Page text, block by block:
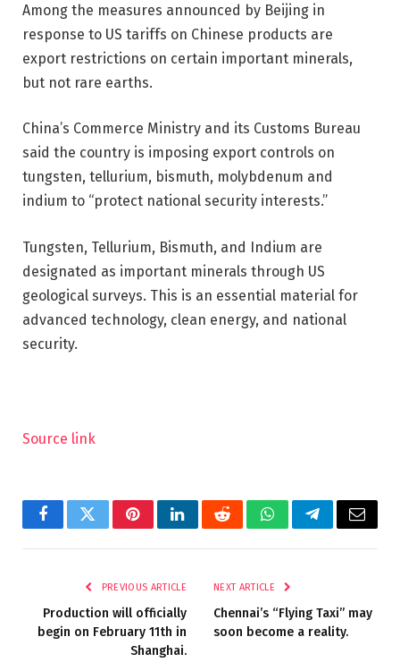
Among the measures announced by Beijing in
response to US tariffs on Chinese products are
export restrictions on certain important minerals,
but not rare earths.
China’s Commerce Ministry and its Customs Bureau
said the country is imposing export controls on
tungsten, tellurium, bismuth, molybdenum and
indium to “protect national security interests.”
Tungsten, Tellurium, Bismuth, and Indium are
designated as important minerals through US
geological surveys. This is an essential material for
advanced technology, clean energy, and national
security.
Source link
FacebookTwitterPinterestLinkedInRedditWhatsAppTelegramEmail
PREVIOUS ARTICLE
Production will officially
begin on February 11th in
Shanghai.
NEXT ARTICLE
Chennai’s “Flying Taxi” may
soon become a reality.